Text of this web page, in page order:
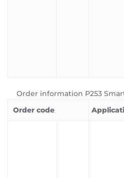
Order information P253
Order code